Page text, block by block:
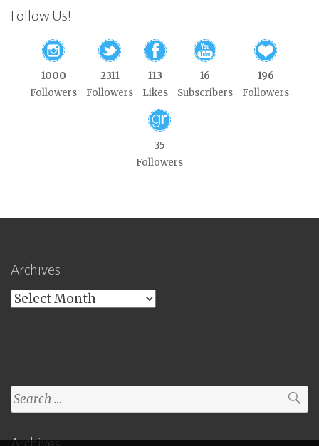
Follow Us!
1000
Followers
2311
Followers
113
Likes
16
Subscribers
196
Followers
35
Followers
Archives
Archives
Search
for: